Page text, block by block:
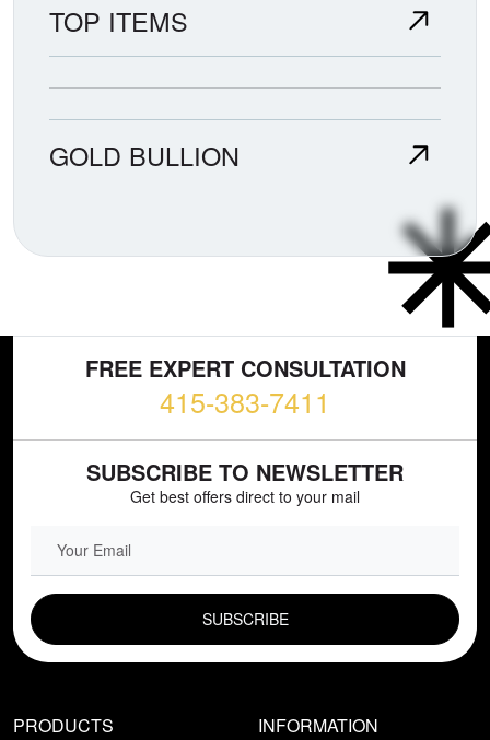
TOP ITEMS
GOLD BULLION
FREE EXPERT CONSULTATION
415-383-7411
SUBSCRIBE TO NEWSLETTER
Get best offers direct to your mail
PRODUCTS INFORMATION